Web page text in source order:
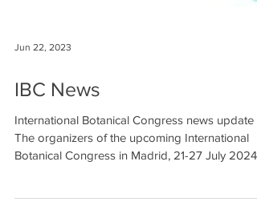
IBC News
International Botanical Congress news update
The organizers of the upcoming International